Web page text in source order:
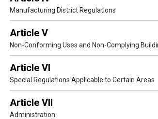
Manufacturing District Regulations
Article V
Non-Conforming Uses and Non-Complying
Article VI
Special Regulations Applicable to Certain Areas
Article VII
Administration